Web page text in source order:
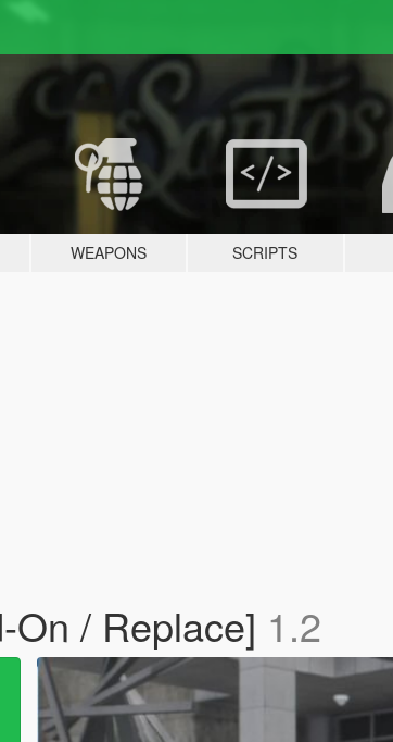
WEAPONS SCRIPTS
On / Replace] 1.2